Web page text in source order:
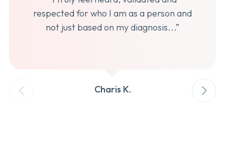
respected for who I am as a person and
not just based on my diagnosis...”
Charis K.